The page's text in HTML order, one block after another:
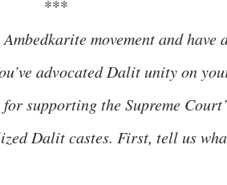
***
movement and have
advocated Dalit unity on
supporting the Supreme
Dalit castes. First, tell us